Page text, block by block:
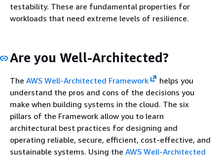
testability. These are fundamental properties for
workloads that need extreme levels of resilience.
Are you Well-Architected?
The AWS Well-Architected Framework
helps you
understand the pros and cons of the decisions you
make when building systems in the cloud. The six
pillars of the Framework allow you to learn
architectural best practices for designing and
operating reliable, secure, efficient, cost-effective, and
sustainable systems. Using the AWS Well-Architected